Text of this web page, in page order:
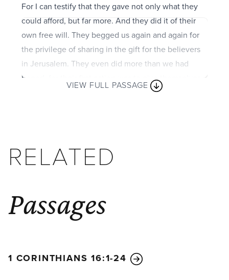
For I can testify that they gave not only what they
could afford, but far more. And they did it of their
own free will. They begged us again and again for
the privilege of sharing in the gift for the believers
in Jerusalem. They even did more than we had
hoped, for their first action was to give themselves
to the Lord and to us, just as God wanted them to
encourage you to finish this ministry of giving. Since
you excel in so many ways—in your faith, your
this gracious act of giving.
I am not commanding you to do this. But I am
You know the generous grace of our Lord Jesus
VIEW FULL PASSAGE
RELATED
Passages
1 CORINTHIANS 16:1-24